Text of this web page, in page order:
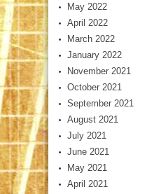
May 2022
April 2022
March 2022
January 2022
November 2021
October 2021
September 2021
August 2021
July 2021
June 2021
May 2021
April 2021